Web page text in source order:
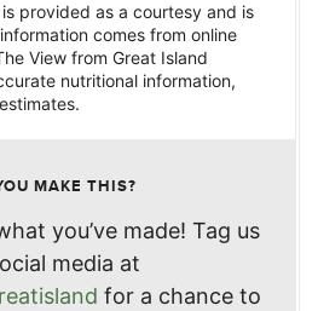
provided as a courtesy and is
comes from online
View from Great Island
nutritional information,
MAKE THIS?
you’ve made! Tag us
media at
for a chance to